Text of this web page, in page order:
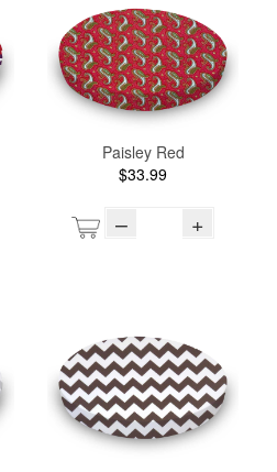
Paisley Red
$33.99
– +